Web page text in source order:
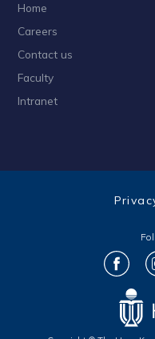
Home
Careers
Contact us
Faculty
Intranet